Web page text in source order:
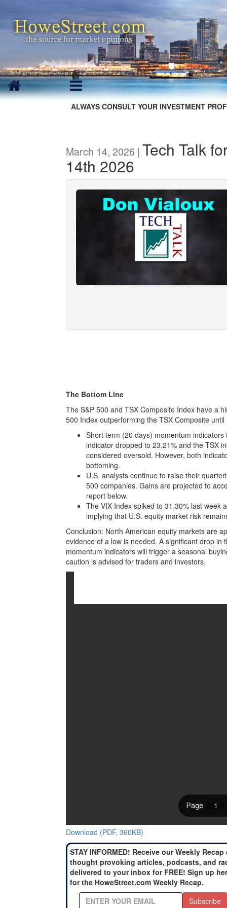
ALWAYS CONSULT YOUR INVESTMENT
March 14, 2026 | Tech Talk
14th 2026
The Bottom Line
The S&P 500 and TSX Composite Index have a
500 Index outperforming the TSX Composite
Short term (20 days) momentum
indicator dropped to 23.21% and the TSX
considered oversold. However, both
bottoming.
U.S. analysts continue to raise their
500 companies. Gains are projected to
report below.
The VIX Index spiked to 31.30% last week
implying that U.S. equity market risk
Conclusion: North American equity markets are
evidence of a low is needed. A significant drop
momentum indicators will trigger a seasonal
caution is advised for traders and investors.
Download (PDF, 360KB)
STAY INFORMED! Receive our Weekly Recap
thought provoking articles, podcasts, and
delivered to your inbox for FREE! Sign up
for the HoweStreet.com Weekly Recap.
Subscribe